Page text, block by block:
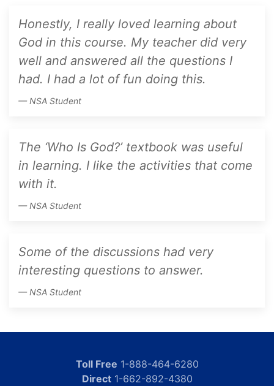
Honestly, I really loved learning about
God in this course. My teacher did very
well and answered all the questions I
had. I had a lot of fun doing this.
NSA Student
The ‘Who Is God?’ textbook was useful
in learning. I like the activities that come
with it.
NSA Student
Some of the discussions had very
interesting questions to answer.
NSA Student
Toll Free 1-888-464-6280
Direct1-662-892-4380